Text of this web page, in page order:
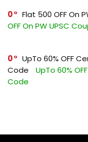
0 Flat ₹500 OFF On
OFF On PW UPSC
0
UpTo 60% OFF
Code
UpTo 60%
Code